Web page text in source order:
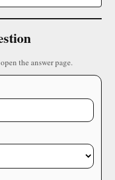
the answer page.